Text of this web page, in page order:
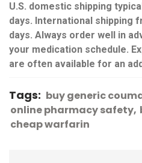
U.S. domestic shipping
days. International shipping
days. Always order well in
your medication schedule.
are often available for an
Tags: buy generic
online pharmacy safety
cheap warfarin